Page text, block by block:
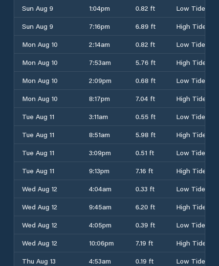
Sun Aug 9
1:04pm 0.82 ft
Low Tide
Sun Aug 9
7:16pm 6.89 ft
High Tide
Mon Aug 10
2:14am 0.82 ft
Low Tide
Mon Aug 10
7:53am 5.76 ft
High Tide
Mon Aug 10
2:09pm 0.68 ft
Low Tide
Mon Aug 10
8:17pm 7.04 ft
High Tide
Tue Aug 11
3:11am 0.55 ft
Low Tide
Tue Aug 11
8:51am 5.98 ft
High Tide
Tue Aug 11
3:09pm 0.51 ft
Low Tide
Tue Aug 11
9:13pm 7.16 ft
High Tide
Wed Aug 12
4:04am 0.33 ft
Low Tide
Wed Aug 12
9:45am 6.20 ft
High Tide
Wed Aug 12
4:05pm 0.39 ft
Low Tide
Wed Aug 12
10:06pm 7.19 ft
High Tide
Thu Aug 13
4:53am 0.19 ft
Low Tide